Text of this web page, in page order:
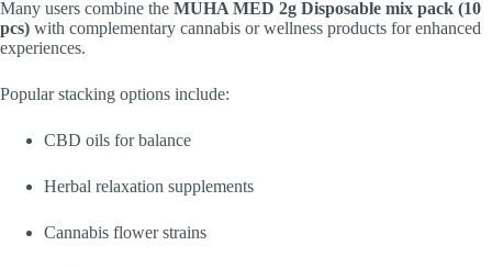
Many users combine the MUHA MED 2g Disposable mix pack (10
pcs) with complementary cannabis or wellness products for enhanced
experiences.
Popular stacking options include:
CBD oils for balance
Herbal relaxation supplements
Cannabis flower strains